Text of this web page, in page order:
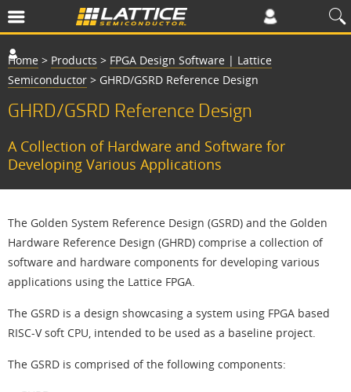
Home > Products > FPGA Design Software | Lattice
Semiconductor > GHRD/GSRD Reference Design
GHRD/GSRD Reference Design
A Collection of Hardware and Software for
Developing Various Applications
The Golden System Reference Design (GSRD) and the Golden
Hardware Reference Design (GHRD) comprise a collection of
software and hardware components for developing various
applications using the Lattice FPGA.
The GSRD is a design showcasing a system using FPGA based
RISC-V soft CPU, intended to be used as a baseline project.
The GSRD is comprised of the following components: